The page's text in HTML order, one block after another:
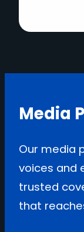
Media
Our media
voices and
trusted
that